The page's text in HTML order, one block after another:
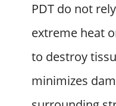
PDT do not
extreme heat
to destroy
minimizes